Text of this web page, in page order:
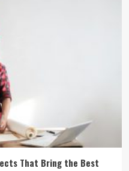
That Bring the Best